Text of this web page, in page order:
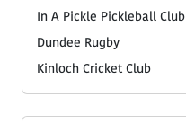
In A Pickle Pickleball Club
Dundee Rugby
Kinloch Cricket Club